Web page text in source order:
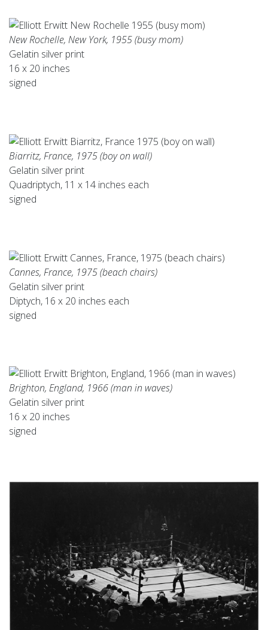
New Rochelle, New York, 1955 (busy mom)
Gelatin silver print
16 x 20 inches
signed
Biarritz, France, 1975 (boy on wall)
Gelatin silver print
Quadriptych, 11 x 14 inches each
signed
Cannes, France, 1975 (beach chairs)
Gelatin silver print
Diptych, 16 x 20 inches each
signed
Brighton, England, 1966 (man in waves)
Gelatin silver print
16 x 20 inches
signed